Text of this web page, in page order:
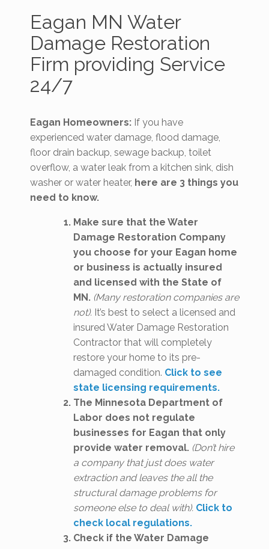
Eagan MN Water
Damage Restoration
Firm providing Service
24/7
Eagan Homeowners: If you have
experienced water damage, flood damage,
floor drain backup, sewage backup, toilet
overflow, a water leak from a kitchen sink, dish
washer or water heater, here are 3 things you
need to know.
Make sure that the Water
Damage Restoration Company
you choose for your Eagan home
or business is actually insured
and licensed with the State of
MN. (Many restoration companies are
not). It’s best to select a licensed and
insured Water Damage Restoration
Contractor that will completely
restore your home to its pre-
damaged condition. Click to see
state licensing requirements.
The Minnesota Department of
Labor does not regulate
businesses for Eagan that only
provide water removal. (Don’t hire
a company that just does water
extraction and leaves the all the
structural damage problems for
someone else to deal with). Click to
check local regulations.
Check if the Water Damage